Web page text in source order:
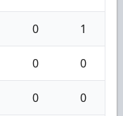
0 1
0 0
0 0